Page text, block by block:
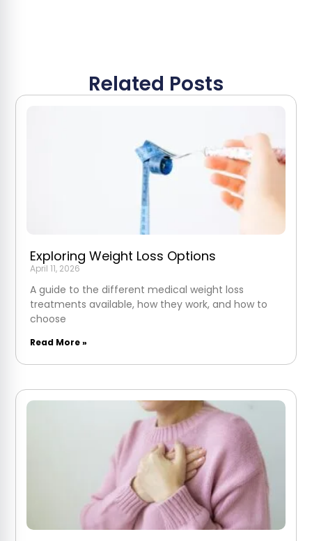
Related Posts
Exploring Weight Loss Options
April 11, 2026
A guide to the different medical weight loss
treatments available, how they work, and how to
choose
Read More »